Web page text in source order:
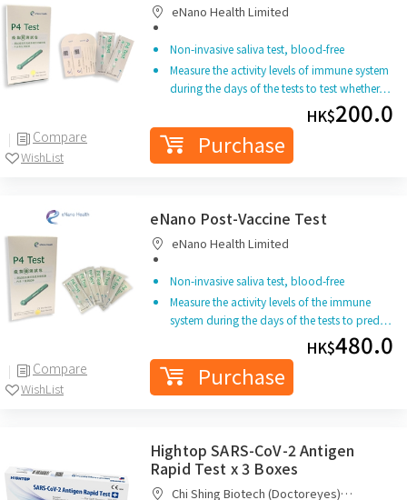
Compare
WishList
eNano Health Limited
Non-invasive saliva test, blood-free
Measure the activity levels of immune system
during the days of the tests to test whether…
HK$200.0
Purchase
Compare
WishList
eNano Post-Vaccine Test
eNano Health Limited
Non-invasive saliva test, blood-free
Measure the activity levels of the immune
system during the days of the tests to pred…
HK$480.0
Purchase
Hightop SARS-CoV-2 Antigen
Rapid Test x 3 Boxes